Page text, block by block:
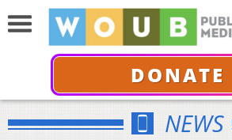
DONATE
NEWS